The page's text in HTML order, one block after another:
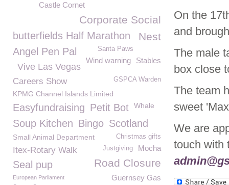
On the
and
The male
box close
The team
sweet
We are
touch with
Castle Cornet
Corporate Social
butterfields Half Marathon Nest
Angel Pen Pal Santa Paws
Stables
Wind warning
Vive Las Vegas
Careers Show GSPCA Warden
KPMG Channel Islands Limited
Easyfundraising Petit Bot Whale
Soup Kitchen Bingo Scotland
Small Animal Department Christmas gifts
Mocha
Itex-Rotary Walk Justgiving
Road Closure
Seal pup
Guernsey Gas
European Parliament